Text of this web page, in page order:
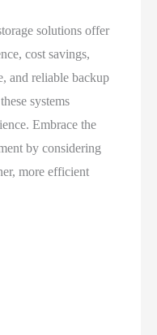
solutions offer
cost savings,
and reliable backup
systems
Embrace the
by considering
more efficient